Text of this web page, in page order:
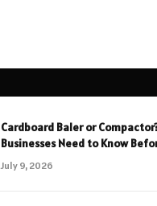
Cardboard Baler or
Businesses Need to Know
July 9, 2026